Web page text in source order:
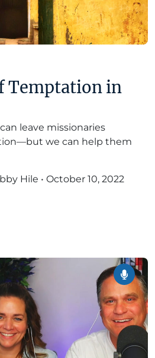
Temptation in
leave missionaries
we can help them
Hile • October 10, 2022